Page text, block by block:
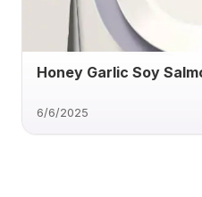
Honey Garlic Soy
6/6/2025